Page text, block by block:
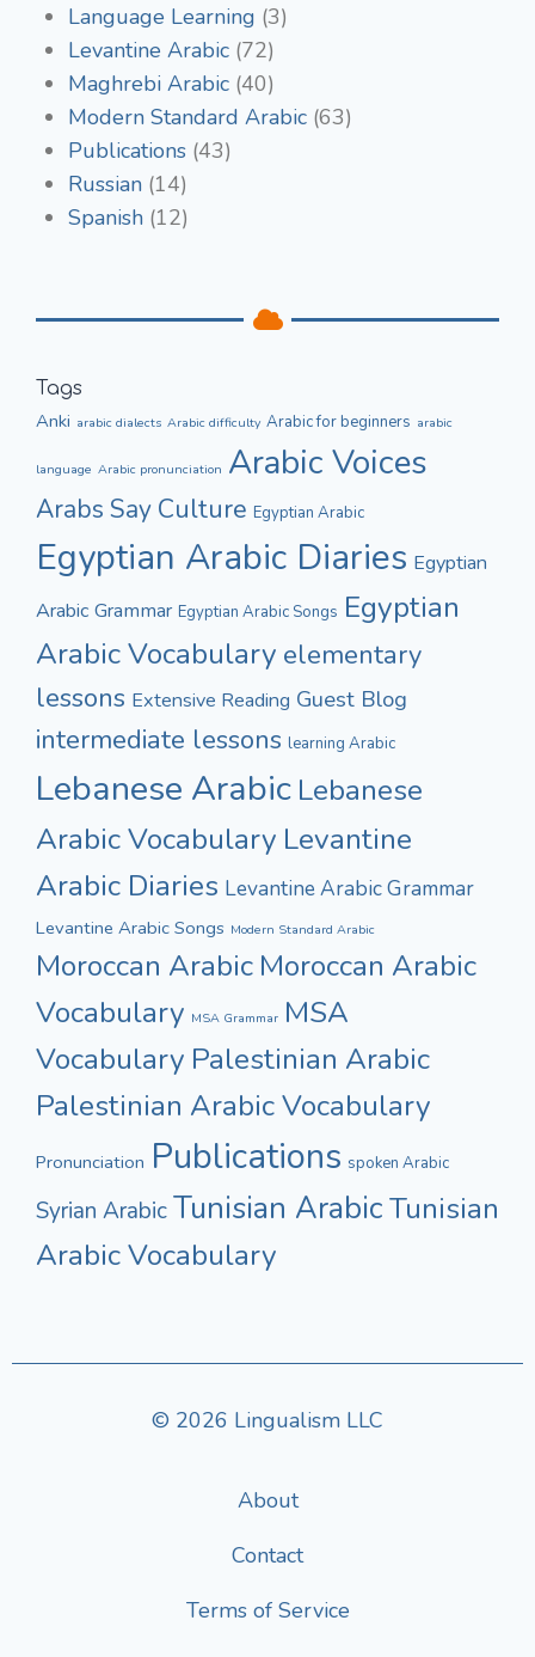
Language Learning (3)
Levantine Arabic (72)
Maghrebi Arabic (40)
Modern Standard Arabic (63)
Publications (43)
Russian (14)
Spanish (12)
Tags
Anki arabic dialects Arabic difficulty Arabic for beginners arabic
language Arabic pronunciation Arabic Voices
Arabs Say Culture Egyptian Arabic
Egyptian Arabic Diaries Egyptian
Arabic Grammar Egyptian Arabic Songs Egyptian
Arabic Vocabulary elementary
lessons Extensive Reading Guest Blog
intermediate lessons learning Arabic
Lebanese Arabic Lebanese
Arabic Vocabulary Levantine
Arabic Diaries Levantine Arabic Grammar
Levantine Arabic Songs Modern Standard Arabic
Moroccan Arabic Moroccan Arabic
Vocabulary MSA Grammar MSA
Vocabulary Palestinian Arabic
Palestinian Arabic Vocabulary
Pronunciation Publications spoken Arabic
Syrian ArabicTunisian ArabicTunisian
Arabic Vocabulary
© 2026 Lingualism LLC
About
Contact
Terms of Service